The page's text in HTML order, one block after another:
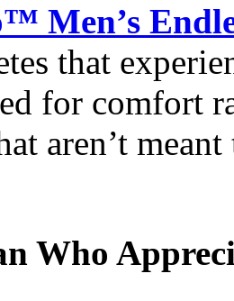
Men’s
that
for comfort
aren’t
Who